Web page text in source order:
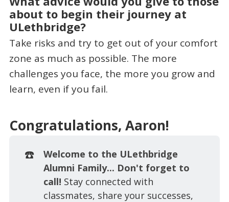
about to begin their journey at
ULethbridge?
Take risks and try to get out of your comfort
zone as much as possible. The more
challenges you face, the more you grow and
learn, even if you fail.
Congratulations, Aaron!
☎️
Welcome to the ULethbridge
Alumni Family... Don't forget to
call! Stay connected with
classmates, share your successes,